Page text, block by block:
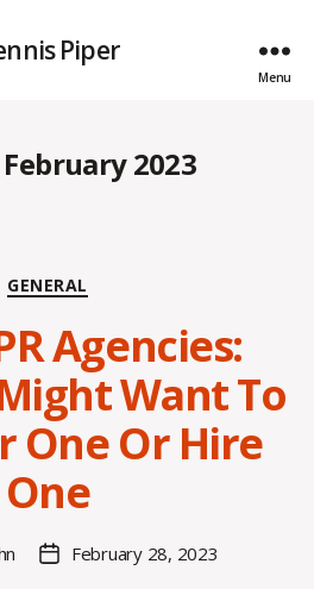
Piper
Menu
February 2023
Categories
GENERAL
Agencies:
Want To
One Or Hire
One
PostFebruary 28, 2023